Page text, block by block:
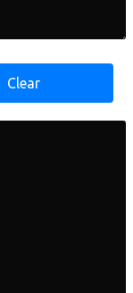
Clear